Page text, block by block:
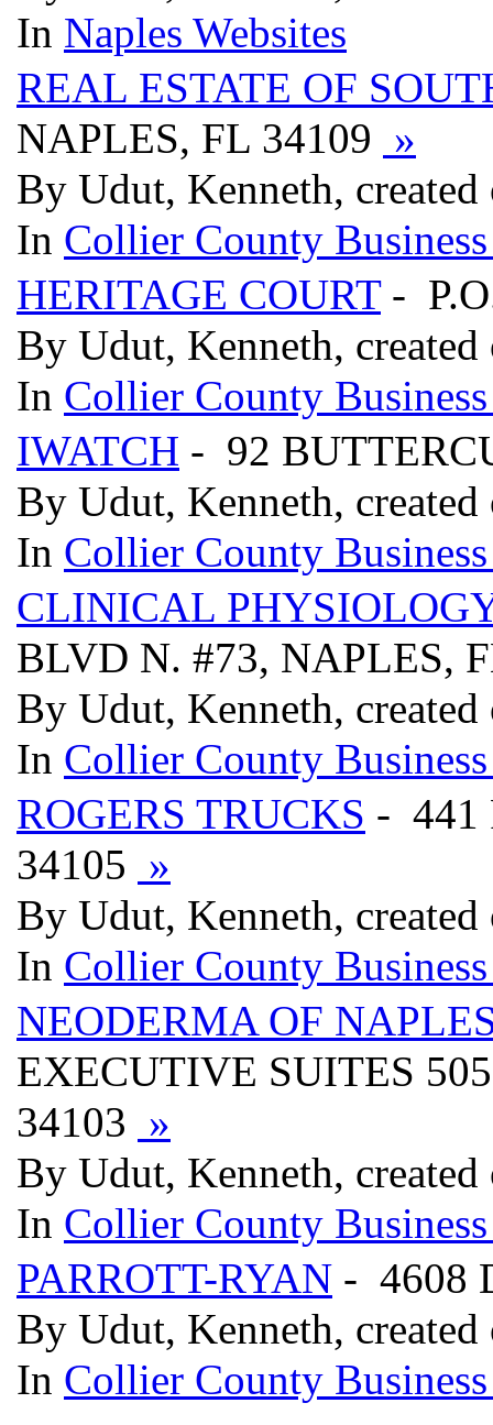
In Naples Websites
REAL ESTATE OF
NAPLES, FL 34109 »
By Udut, Kenneth, created
In Collier County
HERITAGE COURT-
By Udut, Kenneth, created
In Collier County
IWATCH - 92
By Udut, Kenneth, created
In Collier County
CLINICAL
BLVD N. #73, NAPLES,
By Udut, Kenneth, created
In Collier County
ROGERS TRUCKS - 441
34105 »
By Udut, Kenneth, created
In Collier County
NEODERMA OF
EXECUTIVE SUITES
34103 »
By Udut, Kenneth, created
In Collier County
PARROTT-RYAN - 4608
By Udut, Kenneth, created
In Collier County